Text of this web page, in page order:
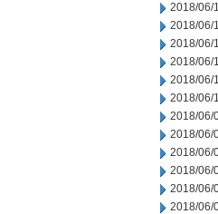
2018/06/
2018/06/
2018/06/
2018/06/
2018/06/
2018/06/
2018/06/
2018/06/
2018/06/
2018/06/
2018/06/
2018/06/